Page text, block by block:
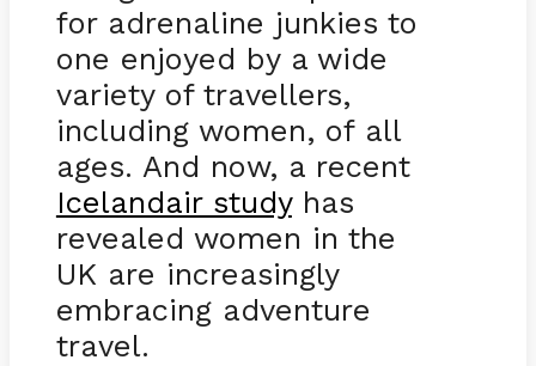
for adrenaline junkies to
one enjoyed by a wide
variety of travellers,
including women, of all
ages. And now, a recent
Icelandair studyhas
revealed women in the
UK are increasingly
embracing adventure
travel.